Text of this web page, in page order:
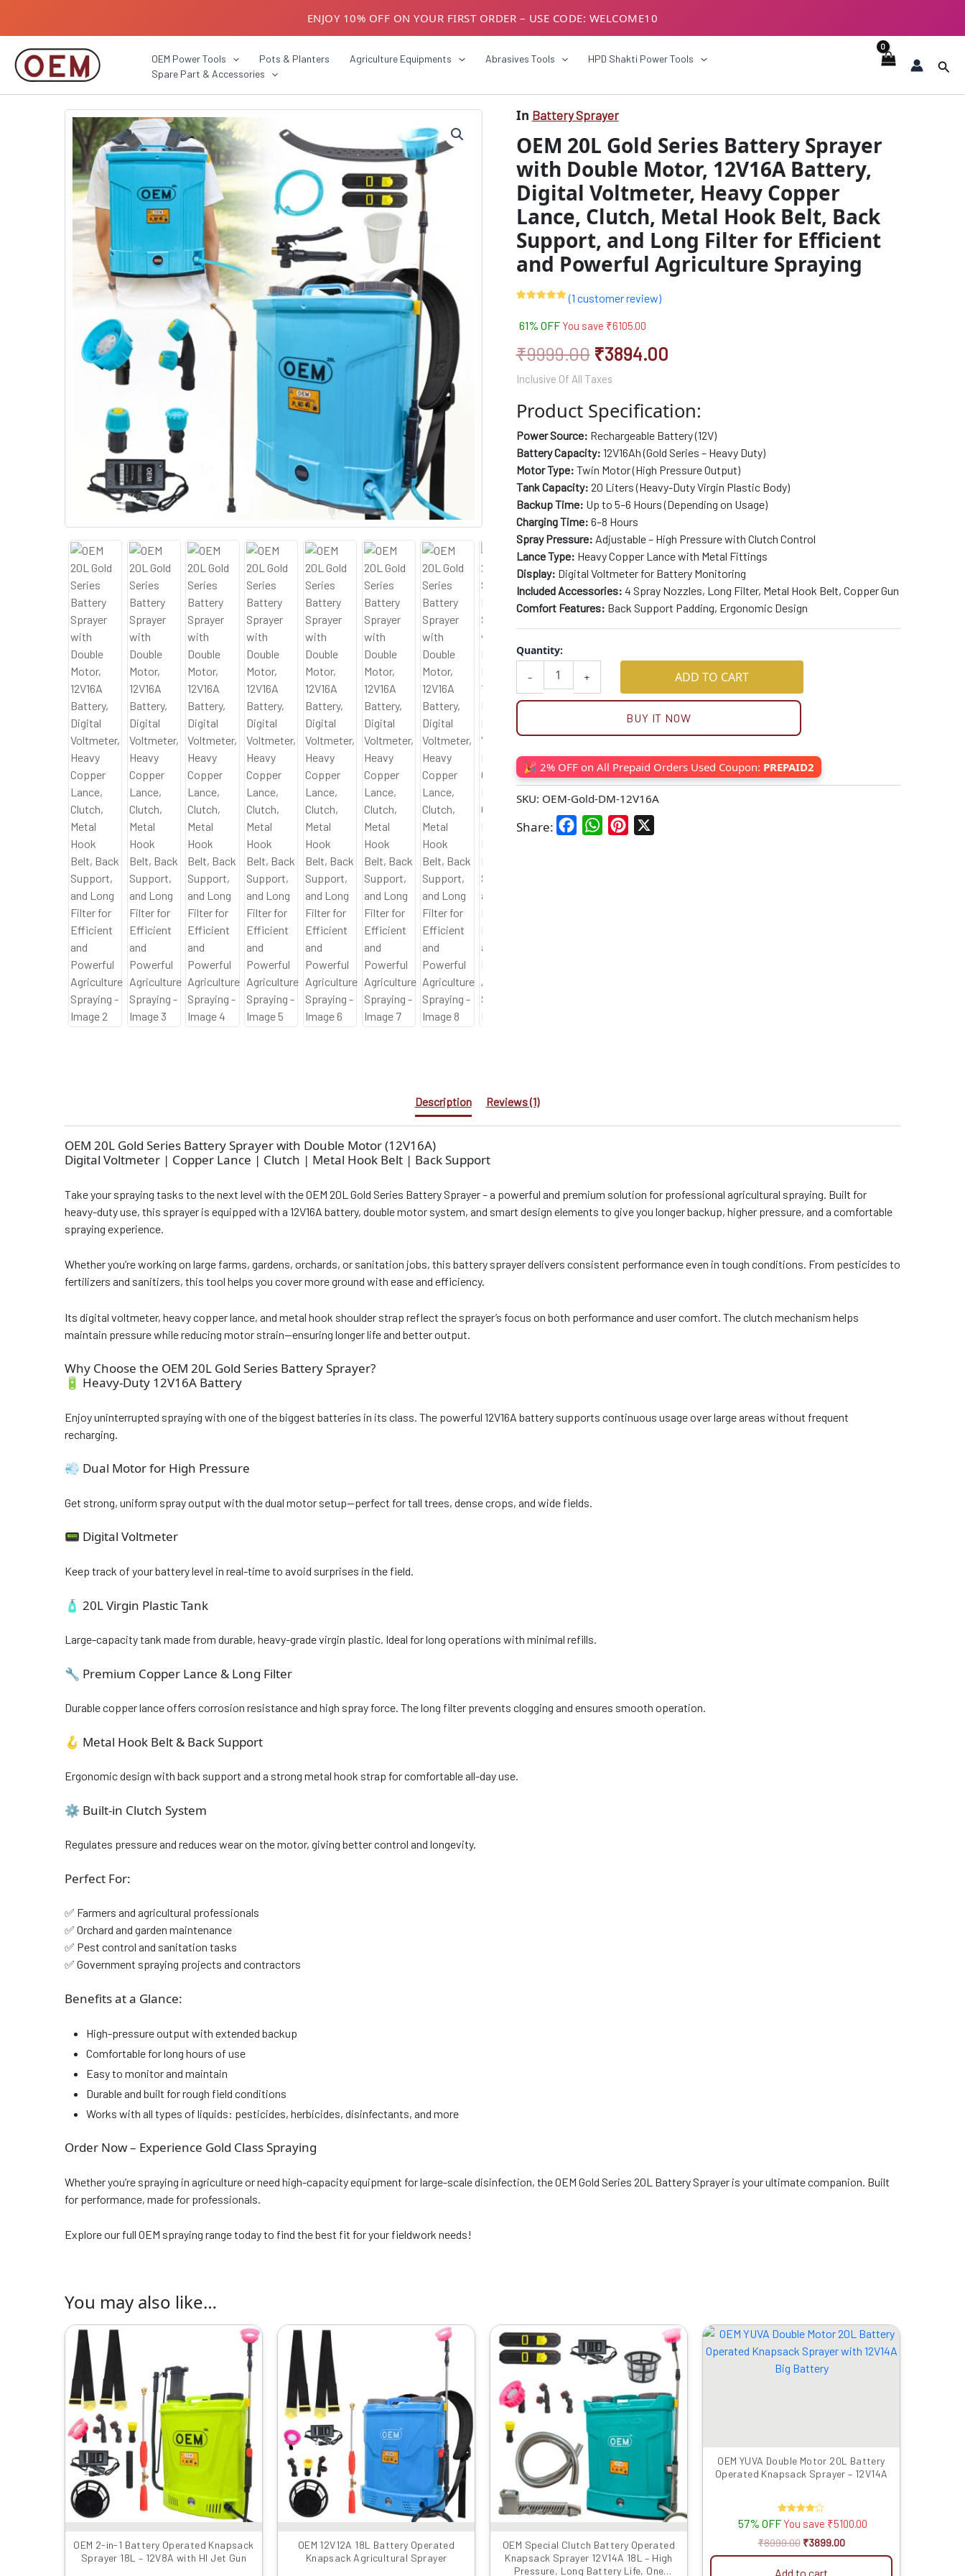
ENJOY 10% OFF ON YOUR FIRST ORDER – USE CODE: WELCOME10
OEM Power Tools Pots & Planters Agriculture Equipments Abrasives Tools
HPD Shakti Power Tools
Spare Part & Accessories
In Battery Sprayer
OEM 20L Gold Series Battery Sprayer
with Double Motor, 12V16A Battery,
Digital Voltmeter, Heavy Copper
Lance, Clutch, Metal Hook Belt, Back
Support, and Long Filter for Efficient
and Powerful Agriculture Spraying
based on
(1 customer review)
61% OFF You save ₹6105.00
₹9999.00
Original
price
was:
₹9999.00.
₹3894.00
price
is:
₹3894.00.
Inclusive Of All Taxes
Product Specification:
Power Source: Rechargeable Battery (12V)
Battery Capacity: 12V16Ah (Gold Series – Heavy Duty)
Motor Type: Twin Motor (High Pressure Output)
Tank Capacity: 20 Liters (Heavy-Duty Virgin Plastic Body)
Backup Time: Up to 5–6 Hours (Depending on Usage)
Charging Time: 6–8 Hours
Spray Pressure: Adjustable – High Pressure with Clutch Control
Lance Type: Heavy Copper Lance with Metal Fittings
Display: Digital Voltmeter for Battery Monitoring
Included Accessories: 4 Spray Nozzles, Long Filter, Metal Hook Belt, Copper Gun
Comfort Features: Back Support Padding, Ergonomic Design
-
Quantity:
OEM
Gold
Series
Battery
Sprayer
with
Double
Motor,
12V16A
Battery,
Digital
Voltmeter,
Heavy
Lance,
Clutch,
Metal
Hook
Back
Support,
and
Long
Filter
for
Efficient
and
Powerful
Agriculture
Spraying
quantity
+ ADD TO CART
BUY IT NOW
🎉 2% OFF on All Prepaid Orders Used Coupon: PREPAID2
SKU: OEM-Gold-DM-12V16A
Share: FacebookWhatsAppPinterest
Description Reviews (1)
OEM 20L Gold Series Battery Sprayer with Double Motor (12V16A)
Digital Voltmeter | Copper Lance | Clutch | Metal Hook Belt | Back Support
Take your spraying tasks to the next level with the OEM 20L Gold Series Battery Sprayer – a powerful and premium solution for professional agricultural spraying. Built for
heavy-duty use, this sprayer is equipped with a 12V16A battery, double motor system, and smart design elements to give you longer backup, higher pressure, and a comfortable
spraying experience.
Whether you’re working on large farms, gardens, orchards, or sanitation jobs, this battery sprayer delivers consistent performance even in tough conditions. From pesticides to
fertilizers and sanitizers, this tool helps you cover more ground with ease and efficiency.
Its digital voltmeter, heavy copper lance, and metal hook shoulder strap reflect the sprayer’s focus on both performance and user comfort. The clutch mechanism helps
maintain pressure while reducing motor strain—ensuring longer life and better output.
Why Choose the OEM 20L Gold Series Battery Sprayer?
🔋 Heavy-Duty 12V16A Battery
Enjoy uninterrupted spraying with one of the biggest batteries in its class. The powerful 12V16A battery supports continuous usage over large areas without frequent
recharging.
💨 Dual Motor for High Pressure
Get strong, uniform spray output with the dual motor setup—perfect for tall trees, dense crops, and wide fields.
📟 Digital Voltmeter
Keep track of your battery level in real-time to avoid surprises in the field.
🧴 20L Virgin Plastic Tank
Large-capacity tank made from durable, heavy-grade virgin plastic. Ideal for long operations with minimal refills.
🔧 Premium Copper Lance & Long Filter
Durable copper lance offers corrosion resistance and high spray force. The long filter prevents clogging and ensures smooth operation.
🪝 Metal Hook Belt & Back Support
Ergonomic design with back support and a strong metal hook strap for comfortable all-day use.
⚙️ Built-in Clutch System
Regulates pressure and reduces wear on the motor, giving better control and longevity.
Perfect For:
✅ Farmers and agricultural professionals
✅ Orchard and garden maintenance
✅ Pest control and sanitation tasks
✅ Government spraying projects and contractors
Benefits at a Glance:
High-pressure output with extended backup
Comfortable for long hours of use
Easy to monitor and maintain
Durable and built for rough field conditions
Works with all types of liquids: pesticides, herbicides, disinfectants, and more
Order Now – Experience Gold Class Spraying
Whether you’re spraying in agriculture or need high-capacity equipment for large-scale disinfection, the OEM Gold Series 20L Battery Sprayer is your ultimate companion. Built
for performance, made for professionals.
Explore our full OEM spraying range today to find the best fit for your fieldwork needs!
You may also like…
OEM 2-in-1 Battery Operated Knapsack
Sprayer 18L – 12V8A with HI Jet Gun
₹4990.00.
Current
₹3899.00.
OEM 12V12A 18L Battery Operated
Knapsack Agricultural Sprayer
Current
price
₹3559.00.
OEM Special Clutch Battery Operated
Knapsack Sprayer 12V14A 18L – High
Pressure, Long Battery Life, One
price
was:
₹8999.00.
Current
is:
₹4299.00.
OEM YUVA Double Motor 20L Battery
Operated Knapsack Sprayer – 12V14A
Rated
4.00
out of 5
57% OFF You save ₹5100.00
₹8999.00
Original
was:
₹8999.00.
₹3899.00
Current
is:
Add to cart